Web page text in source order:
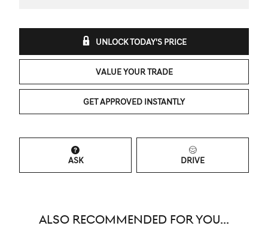
UNLOCK TODAY'S PRICE
VALUE YOUR TRADE
GET APPROVED INSTANTLY
ASK DRIVE
ALSO RECOMMENDED FOR YOU...